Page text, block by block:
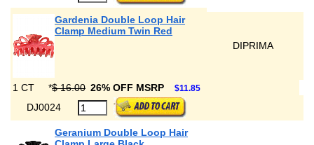
Gardenia Double Loop Hair
Clamp Medium Twin Red
DIPRIMA
1 CT *$ 16.00 26% OFF MSRP $11.85
DJ0024
Geranium Double Loop Hair